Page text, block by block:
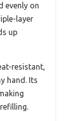
evenly on
layer
up
resistant,
hand. Its